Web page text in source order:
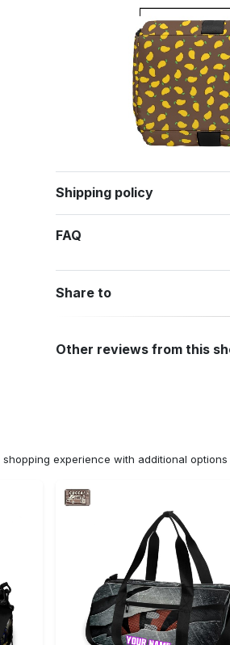
Shipping policy
FAQ
Share to
Other reviews from this
experience with additional